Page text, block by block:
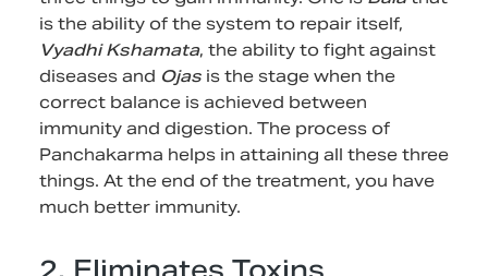
is the ability of the system to repair itself,
Vyadhi Kshamata, the ability to fight against
diseases and Ojas is the stage when the
correct balance is achieved between
immunity and digestion. The process of
Panchakarma helps in attaining all these three
things. At the end of the treatment, you have
much better immunity.